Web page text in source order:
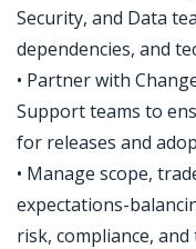
Security, and Data
dependencies, and
• Partner with
Support teams to
for releases and
• Manage scope,
expectations-
risk, compliance, and